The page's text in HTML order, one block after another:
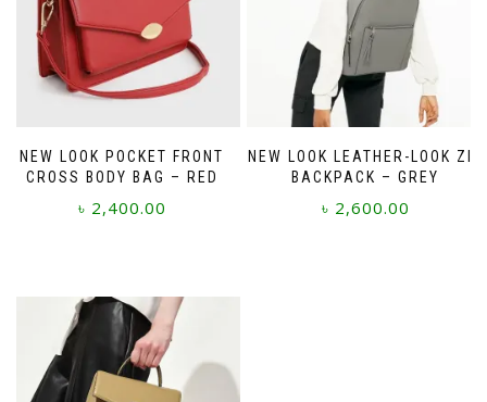
NEW LOOK POCKET FRONT
CROSS BODY BAG – RED
৳ 2,400.00
NEW LOOK LEATHER-LOOK ZIP
BACKPACK – GREY
৳ 2,600.00